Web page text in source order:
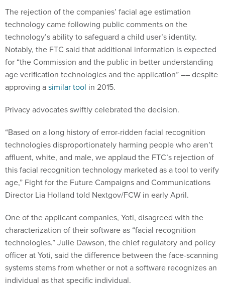
The rejection of the companies’ facial age estimation
technology came following public comments on the
technology’s ability to safeguard a child user’s identity.
Notably, the FTC said that additional information is expected
for “the Commission and the public in better understanding
age verification technologies and the application” –– despite
approving asimilar tool in 2015.
Privacy advocates swiftly celebrated the decision.
“Based on a long history of error-ridden facial recognition
technologies disproportionately harming people who aren’t
affluent, white, and male, we applaud the FTC’s rejection of
this facial recognition technology marketed as a tool to verify
age,” Fight for the Future Campaigns and Communications
Director Lia Holland told Nextgov/FCW in early April.
One of the applicant companies, Yoti, disagreed with the
characterization of their software as “facial recognition
technologies.” Julie Dawson, the chief regulatory and policy
officer at Yoti, said the difference between the face-scanning
systems stems from whether or not a software recognizes an
individual as that specific individual.